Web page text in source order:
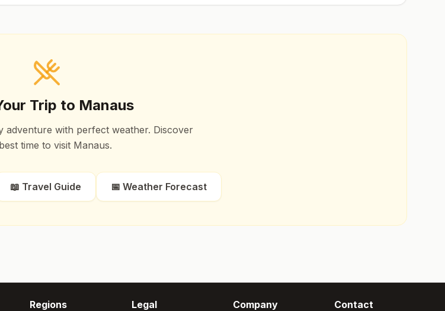
Trip to Manaus
adventure with perfect weather. Discover
time to visit Manaus.
📖 Travel Guide 📅 Weather Forecast
Regions Legal Company Contact